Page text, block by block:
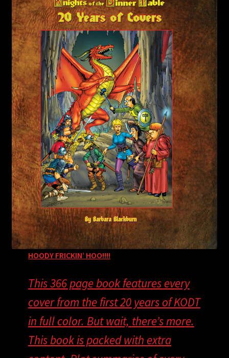
HOODY FRICKIN’ HOO!!!!
This 366 page book features every
cover from the first 20 years of KODT
in full color. But wait, there’s more.
This book is packed with extra